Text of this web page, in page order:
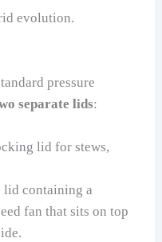
evolution.
pressure
separate lids:
lid for stews,
lid containing a
fan that sits on top